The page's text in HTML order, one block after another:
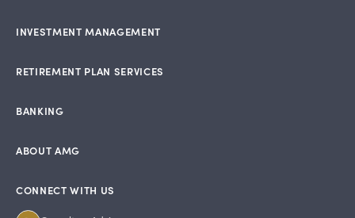
INVESTMENT MANAGEMENT
RETIREMENT PLAN SERVICES
BANKING
ABOUT AMG
CONNECT WITH US